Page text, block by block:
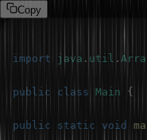
Copy
import java . util .
public class Main {
public static void